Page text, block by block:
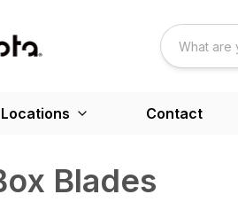
Locations Contact
Blades